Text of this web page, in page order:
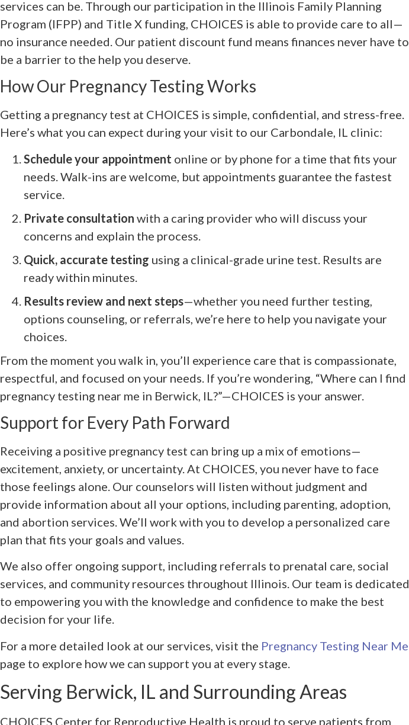
services can be. Through our participation in the Illinois Family Planning
Program (IFPP) and Title X funding, CHOICES is able to provide care to all—
no insurance needed. Our patient discount fund means finances never have to
be a barrier to the help you deserve.
How Our Pregnancy Testing Works
Getting a pregnancy test at CHOICES is simple, confidential, and stress-free.
Here’s what you can expect during your visit to our Carbondale, IL clinic:
Schedule your appointment online or by phone for a time that fits your
needs. Walk-ins are welcome, but appointments guarantee the fastest
service.
Private consultation with a caring provider who will discuss your
concerns and explain the process.
Quick, accurate testing using a clinical-grade urine test. Results are
ready within minutes.
Results review and next steps—whether you need further testing,
options counseling, or referrals, we’re here to help you navigate your
choices.
From the moment you walk in, you’ll experience care that is compassionate,
respectful, and focused on your needs. If you’re wondering, “Where can I find
pregnancy testing near me in Berwick, IL?”—CHOICES is your answer.
Support for Every Path Forward
Receiving a positive pregnancy test can bring up a mix of emotions—
excitement, anxiety, or uncertainty. At CHOICES, you never have to face
those feelings alone. Our counselors will listen without judgment and
provide information about all your options, including parenting, adoption,
and abortion services. We’ll work with you to develop a personalized care
plan that fits your goals and values.
We also offer ongoing support, including referrals to prenatal care, social
services, and community resources throughout Illinois. Our team is dedicated
to empowering you with the knowledge and confidence to make the best
decision for your life.
For a more detailed look at our services, visit the Pregnancy Testing Near Me
page to explore how we can support you at every stage.
Serving Berwick, IL and Surrounding Areas
CHOICES Center for Reproductive Health is proud to serve patients from